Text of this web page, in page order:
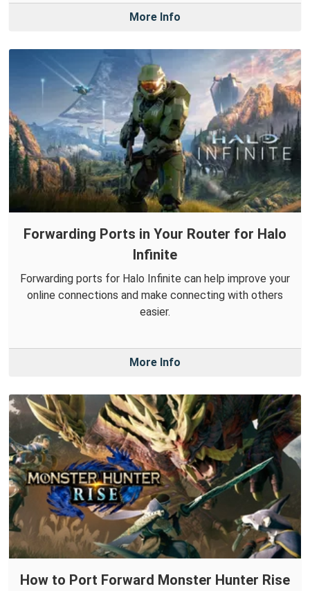
More Info
Forwarding Ports in Your Router for Halo
Infinite
Forwarding ports for Halo Infinite can help improve your
online connections and make connecting with others
easier.
More Info
How to Port Forward Monster Hunter Rise